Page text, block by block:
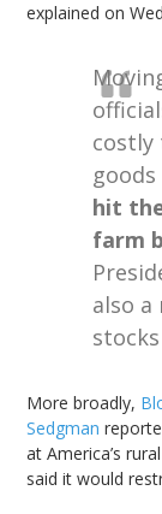
explained on
costly
hit
farm
also
More broadly,
Sedgman
at America’s
said it would